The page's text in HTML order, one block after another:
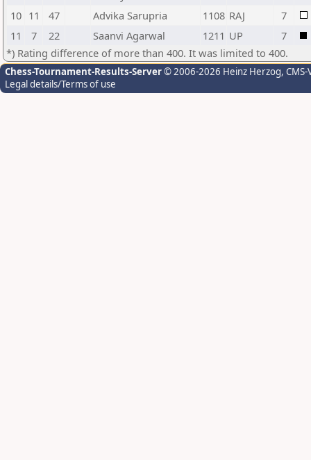
10 11 47 Advika Sarupria 1108 RAJ
7
11
7 22 Saanvi Agarwal 1211 UP
7
*) Rating difference of more than 400. It was limited to 400.
Chess-Tournament-Results-Server© 2006-2026 Heinz Herzog,
Legal details/Terms of use